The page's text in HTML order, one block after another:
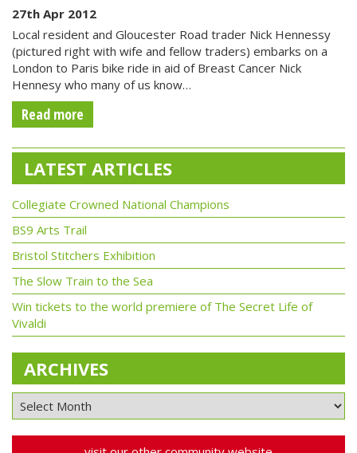
27th Apr 2012
Local resident and Gloucester Road trader Nick Hennessy
(pictured right with wife and fellow traders) embarks on a
London to Paris bike ride in aid of Breast Cancer Nick
Hennesy who many of us know…
Read more
LATEST ARTICLES
Collegiate Crowned National Champions
BS9 Arts Trail
Bristol Stitchers Exhibition
The Slow Train to the Sea
Win tickets to the world premiere of The Secret Life of
Vivaldi
ARCHIVES